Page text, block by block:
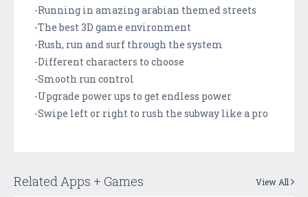
-Running in amazing arabian themed streets
-The best 3D game environment
-Rush, run and surf through the system
-Different characters to choose
-Smooth run control
-Upgrade power ups to get endless power
-Swipe left or right to rush the subway like a pro
Related Apps + Games View All